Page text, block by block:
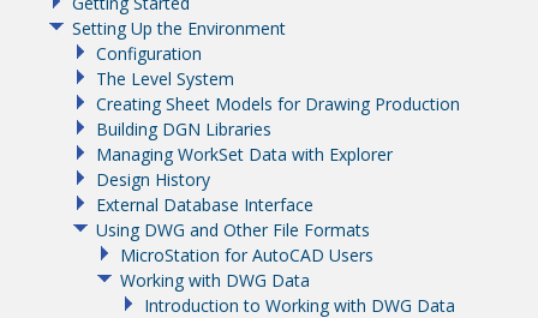
Setting Up the Environment
Configuration
The Level System
Creating Sheet Models for Drawing Production
Building DGN Libraries
Managing WorkSet Data with Explorer
Design History
External Database Interface
Using DWG and Other File Formats
MicroStation for AutoCAD Users
Working with DWG Data
Introduction to Working with DWG Data